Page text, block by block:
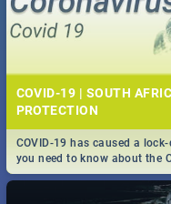
COVID-19 | SOUTH
PROTECTION
COVID-19 has caused a
you need to know about the
prevention, stay in the know